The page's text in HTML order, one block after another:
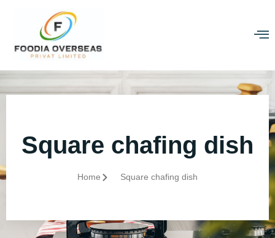
Square chafing dish
Home Square chafing dish